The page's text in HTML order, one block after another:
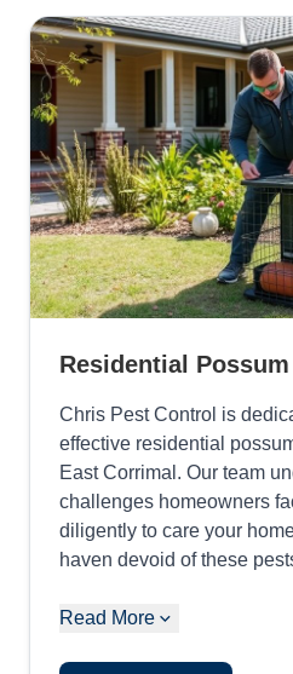
Residential Possum
Chris Pest Control is
effective residential
East Corrimal. Our team
challenges homeowners
diligently to care your
haven devoid of these
Read More